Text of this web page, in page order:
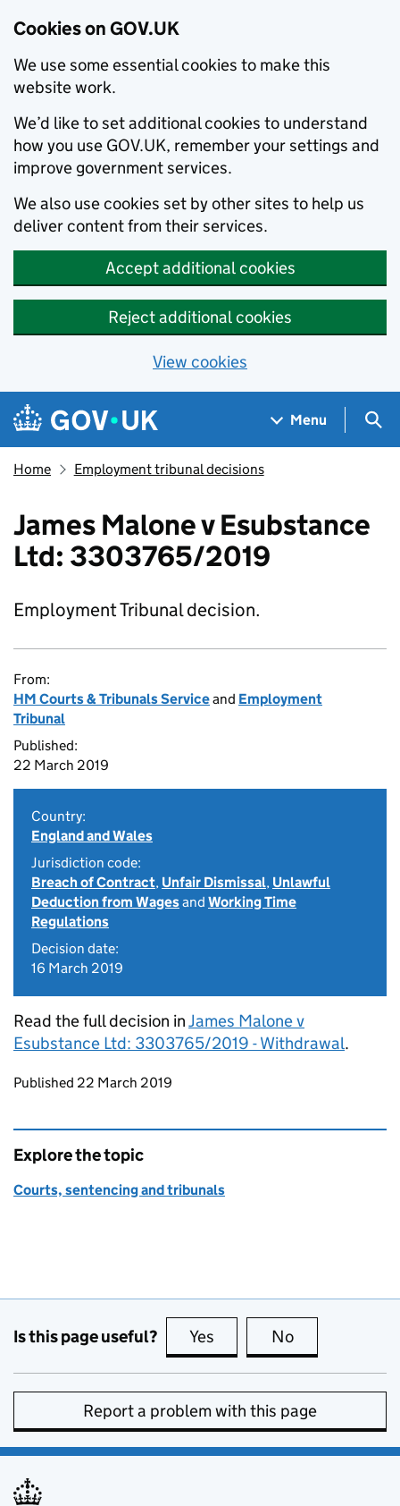
Cookies on GOV.UK
We use some essential cookies to make this
website work.
We’d like to set additional cookies to understand
how you use GOV.UK, remember your settings and
improve government services.
We also use cookies set by other sites to help us
deliver content from their services.
Accept additional cookies
Reject additional cookies
View cookies
Skip to main content
Navigation menu
Menu
Home Employment tribunal decisions
James Malone v Esubstance
Ltd: 3303765/2019
Employment Tribunal decision.
From:
HM Courts & Tribunals Serviceand Employment
Tribunal
Published:
22 March 2019
Country:
England and Wales
Jurisdiction code:
Breach of Contract, Unfair Dismissal, Unlawful
Deduction from Wagesand Working Time
Regulations
Decision date:
16 March 2019
Read the full decision inJames Malone v
Esubstance Ltd: 3303765/2019 - Withdrawal.
Updates to this page
Published 22 March 2019
Explore the topic
Courts, sentencing and tribunals
Is this page useful? Yes this page is useful
No
Report a problem with this page